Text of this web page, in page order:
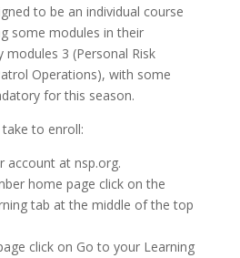
to be an individual course
some modules in their
modules 3 (Personal Risk
Operations), with some
for this season.
to enroll:
account at nsp.org.
home page click on the
tab at the middle of the top
click on Go to your Learning